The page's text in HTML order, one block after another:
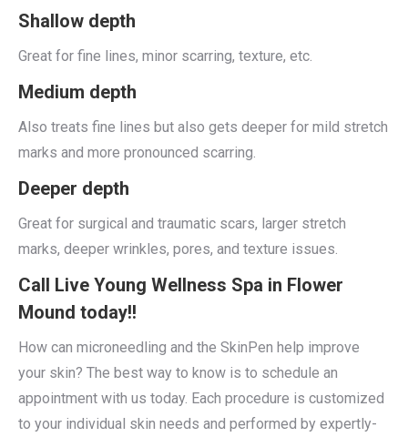
Shallow depth
Great for fine lines, minor scarring, texture, etc.
Medium depth
Also treats fine lines but also gets deeper for mild stretch
marks and more pronounced scarring.
Deeper depth
Great for surgical and traumatic scars, larger stretch
marks, deeper wrinkles, pores, and texture issues.
Call Live Young Wellness Spa in Flower
Mound today!!
How can microneedling and the SkinPen help improve
your skin? The best way to know is to schedule an
appointment with us today. Each procedure is customized
to your individual skin needs and performed by expertly-